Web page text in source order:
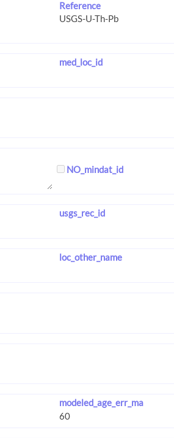
Reference
med_loc_id
NO_mindat_id
usgs_rec_id
loc_other_name
modeled_age_err_ma